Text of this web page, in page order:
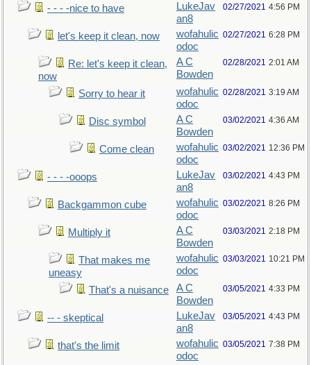
- - - -nice to have
LukeJav
an8
02/27/2021 4:56 PM
let's keep it clean, now
wofahulic
odoc
02/27/2021 6:28 PM
Re: let's keep it clean,
now
A C
Bowden
02/28/2021 2:01 AM
Sorry to hear it
wofahulic
odoc
02/28/2021 3:19 AM
Disc symbol
A C
Bowden
03/02/2021 4:36 AM
Come clean
wofahulic
odoc
03/02/2021 12:36 PM
- - - -ooops
LukeJav
an8
03/02/2021 4:43 PM
Backgammon cube
wofahulic
odoc
03/02/2021 8:26 PM
Multiply it
A C
Bowden
03/03/2021 2:18 PM
That makes me
uneasy
wofahulic
odoc
03/03/2021 10:21 PM
That's a nuisance
A C
Bowden
03/05/2021 4:33 PM
-- - skeptical
LukeJav
an8
03/05/2021 4:43 PM
that's the limit
wofahulic
odoc
03/05/2021 7:38 PM